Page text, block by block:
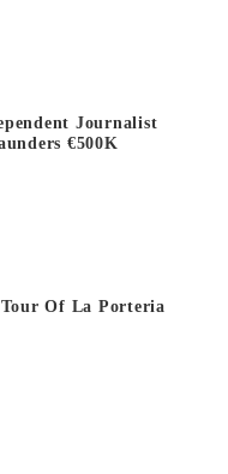
Journalist
€500K
Of La Porteria